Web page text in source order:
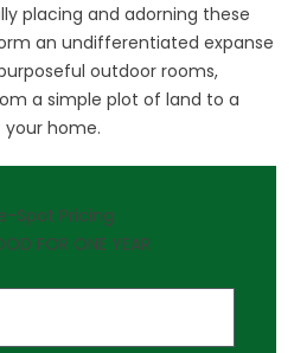
placing and adorning these
an undifferentiated expanse
outdoor rooms,
a simple plot of land to a
home.
Spot Pricing
FOR ONE YEAR